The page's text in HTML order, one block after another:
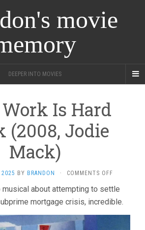
movie
DEEPER INTO MOVIES
Is Hard
(2008, Jodie
Mack)
2025 BY BRANDON · COMMENTS OFFON
WORK
IS
musical about attempting to settle
mortgage crisis, incredible.